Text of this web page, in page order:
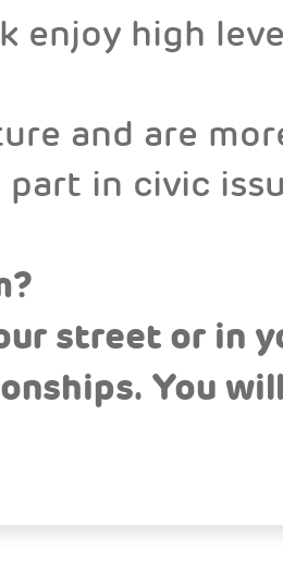
enjoy high
and are
in civic
street or in
You